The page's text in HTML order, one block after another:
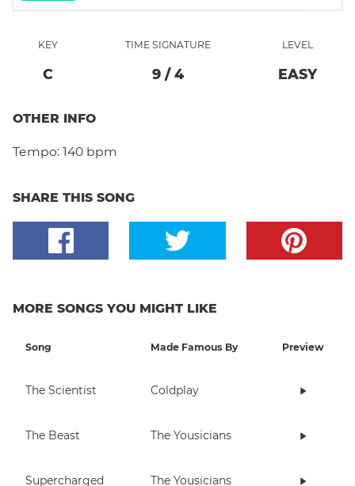
KEY
C
TIME SIGNATURE
9 / 4
LEVEL
EASY
OTHER INFO
Tempo: 140 bpm
SHARE THIS SONG
MORE SONGS YOU MIGHT LIKE
Song Made Famous By Preview
The Scientist Coldplay
The Beast The Yousicians
Supercharged The Yousicians